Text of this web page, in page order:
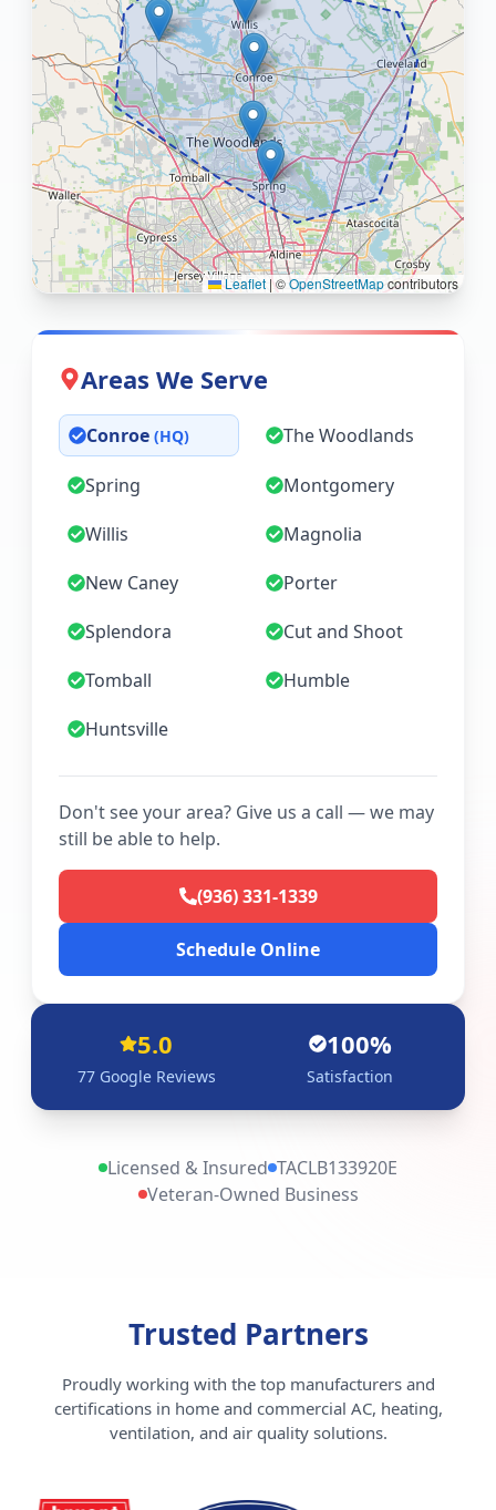
Leaflet |©OpenStreetMapcontributors
Areas We Serve
Conroe (HQ) The Woodlands
Spring
Montgomery
Willis
Magnolia
New Caney
Porter
Splendora
Cut and Shoot
Tomball
Humble
Huntsville
Don't see your area? Give us a call — we may
still be able to help.
(936) 331-1339
Schedule Online
5.0
77Google Reviews
100%
Satisfaction
Licensed & Insured TACLB133920E
Veteran-Owned Business
Trusted Partners
Proudly working with the top manufacturers and
certifications in home and commercial AC, heating,
ventilation, and air quality solutions.